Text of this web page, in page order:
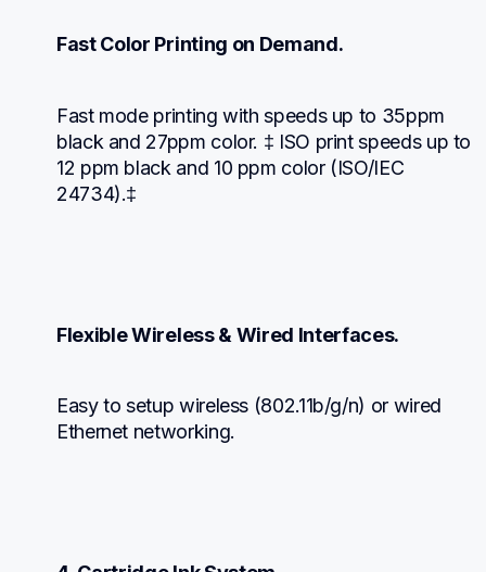
Fast Color Printing on Demand.
Fast mode printing with speeds up to 35ppm
black and 27ppm color. ‡ ISO print speeds up to
12 ppm black and 10 ppm color (ISO/IEC
24734).‡
Flexible Wireless & Wired Interfaces.
Easy to setup wireless (802.11b/g/n) or wired
Ethernet networking.